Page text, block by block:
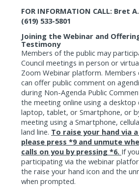
FOR INFORMATION CALL:
(619) 533-5801
Joining the Webinar and
Testimony
Members of the public may
Council meetings in person or
Zoom Webinar platform. Members
can offer public comment on
during Non-Agenda Public
the meeting online using a desktop
laptop, tablet, or Smartphone, or
meeting using a Smartphone,
land line. To raise your hand via
please press *9 and unmute
calls on you by pressing *6. If
participating via the webinar
the raise your hand icon and the
when prompted.